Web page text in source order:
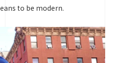
to be modern.